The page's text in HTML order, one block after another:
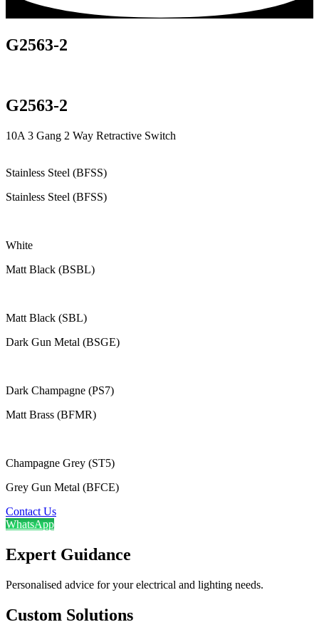
G2563-2
G2563-2
10A 3 Gang 2 Way Retractive Switch
Stainless Steel (BFSS)
Stainless Steel (BFSS)
White
Matt Black (BSBL)
Matt Black (SBL)
Dark Gun Metal (BSGE)
Dark Champagne (PS7)
Matt Brass (BFMR)
Champagne Grey (ST5)
Grey Gun Metal (BFCE)
Contact Us
WhatsApp
Expert Guidance
Personalised advice for your electrical and lighting needs.
Custom Solutions